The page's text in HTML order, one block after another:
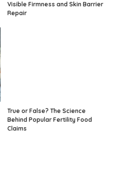
Visible Firmness and Skin Barrier
Repair
True or False? The Science
Behind Popular Fertility Food
Claims